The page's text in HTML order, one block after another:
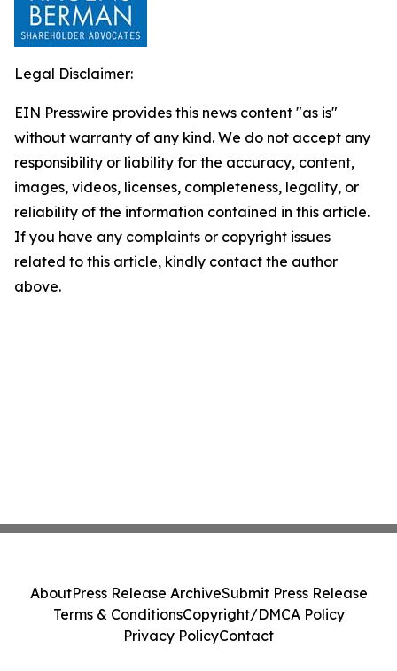
Legal Disclaimer:
EIN Presswire provides this news content "as is"
without warranty of any kind. We do not accept any
responsibility or liability for the accuracy, content,
images, videos, licenses, completeness, legality, or
reliability of the information contained in this article.
If you have any complaints or copyright issues
related to this article, kindly contact the author
above.
AboutPress Release ArchiveSubmit Press Release
Terms & ConditionsCopyright/DMCA Policy
Privacy PolicyContact